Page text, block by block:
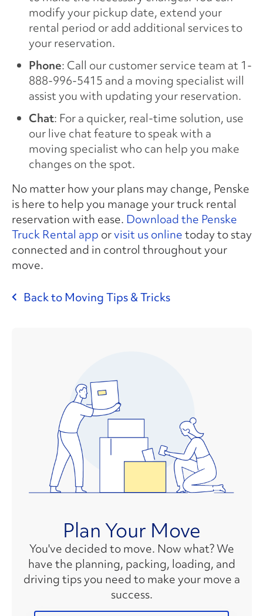
modify your pickup date, extend your
rental period or add additional services to
your reservation.
Phone: Call our customer service team at 1-
888-996-5415 and a moving specialist will
assist you with updating your reservation.
Chat: For a quicker, real-time solution, use
our live chat feature to speak with a
moving specialist who can help you make
changes on the spot.
No matter how your plans may change, Penske
is here to help you manage your truck rental
reservation with ease. Download the Penske
Truck Rental app orvisit us onlinetoday to stay
connected and in control throughout your
move.
Back to Moving Tips & Tricks
Plan Your Move
You've decided to move. Now what? We
have the planning, packing, loading, and
driving tips you need to make your move a
success.